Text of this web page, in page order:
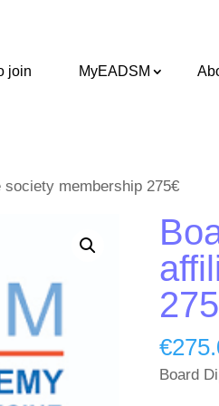
join MyEADSM
membership 275€
€
Board